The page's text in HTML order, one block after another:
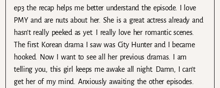
ep3 the recap helps me better understand the episode. I love
PMY and are nuts about her. She is a great actress already and
hasn’t really peeked as yet. I really love her romantic scenes.
The first Korean drama I saw was City Hunter and I became
hooked. Now I want to see all her previous dramas. I am
telling you, this girl keeps me awake all night. Damn, I can’t
get her of my mind. Anxiously awaiting the other episodes.